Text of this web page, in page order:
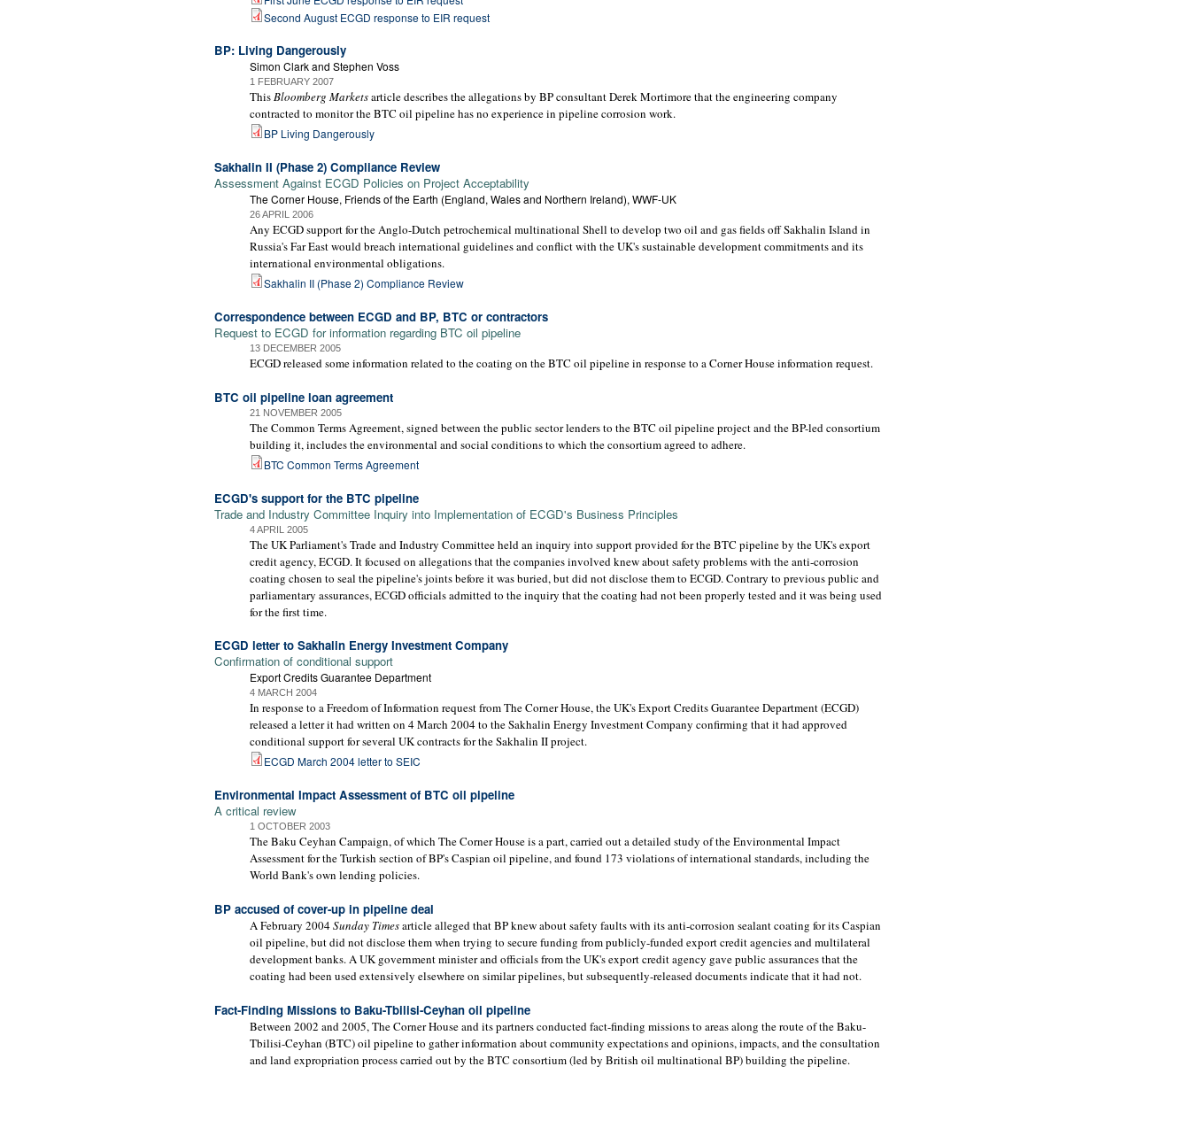
Second August ECGD response to EIR request
BP: Living Dangerously
Simon Clark and Stephen Voss
1 FEBRUARY 2007
ThisBloomberg Marketsarticle describes the allegations by BP consultant Derek Mortimore that the engineering company
contracted to monitor the BTC oil pipeline has no experience in pipeline corrosion work.
BP Living Dangerously
Sakhalin II (Phase 2) Compliance Review
Assessment Against ECGD Policies on Project Acceptability
The Corner House, Friends of the Earth (England, Wales and Northern Ireland), WWF-UK
26 APRIL 2006
Any ECGD support for the Anglo-Dutch petrochemical multinational Shell to develop two oil and gas fields off Sakhalin Island in
Russia's Far East would breach international guidelines and conflict with the UK's sustainable development commitments and its
international environmental obligations.
Sakhalin II (Phase 2) Compliance Review
Correspondence between ECGD and BP, BTC or contractors
Request to ECGD for information regarding BTC oil pipeline
13 DECEMBER 2005
ECGD released some information related to the coating on the BTC oil pipeline in response to a Corner House information request.
BTC oil pipeline loan agreement
21 NOVEMBER 2005
The Common Terms Agreement, signed between the public sector lenders to the BTC oil pipeline project and the BP-led consortium
building it, includes the environmental and social conditions to which the consortium agreed to adhere.
BTC Common Terms Agreement
ECGD's support for the BTC pipeline
Trade and Industry Committee Inquiry into Implementation of ECGD's Business Principles
4 APRIL 2005
The UK Parliament's Trade and Industry Committee held an inquiry into support provided for the BTC pipeline by the UK's export
credit agency, ECGD. It focused on allegations that the companies involved knew about safety problems with the anti-corrosion
coating chosen to seal the pipeline's joints before it was buried, but did not disclose them to ECGD. Contrary to previous public and
parliamentary assurances, ECGD officials admitted to the inquiry that the coating had not been properly tested and it was being used
for the first time.
ECGD letter to Sakhalin Energy Investment Company
Confirmation of conditional support
Export Credits Guarantee Department
4 MARCH 2004
In response to a Freedom of Information request from The Corner House, the UK's Export Credits Guarantee Department (ECGD)
released a letter it had written on 4 March 2004 to the Sakhalin Energy Investment Company confirming that it had approved
conditional support for several UK contracts for the Sakhalin II project.
ECGD March 2004 letter to SEIC
Environmental Impact Assessment of BTC oil pipeline
A critical review
1 OCTOBER 2003
The Baku Ceyhan Campaign, of which The Corner House is a part, carried out a detailed study of the Environmental Impact
Assessment for the Turkish section of BP's Caspian oil pipeline, and found 173 violations of international standards, including the
World Bank's own lending policies.
BP accused of cover-up in pipeline deal
A February 2004Sunday Timesarticle alleged that BP knew about safety faults with its anti-corrosion sealant coating for its Caspian
oil pipeline, but did not disclose them when trying to secure funding from publicly-funded export credit agencies and multilateral
development banks. A UK government minister and officials from the UK's export credit agency gave public assurances that the
coating had been used extensively elsewhere on similar pipelines, but subsequently-released documents indicate that it had not.
Fact-Finding Missions to Baku-Tbilisi-Ceyhan oil pipeline
Between 2002 and 2005, The Corner House and its partners conducted fact-finding missions to areas along the route of the Baku-
Tbilisi-Ceyhan (BTC) oil pipeline to gather information about community expectations and opinions, impacts, and the consultation
and land expropriation process carried out by the BTC consortium (led by British oil multinational BP) building the pipeline.